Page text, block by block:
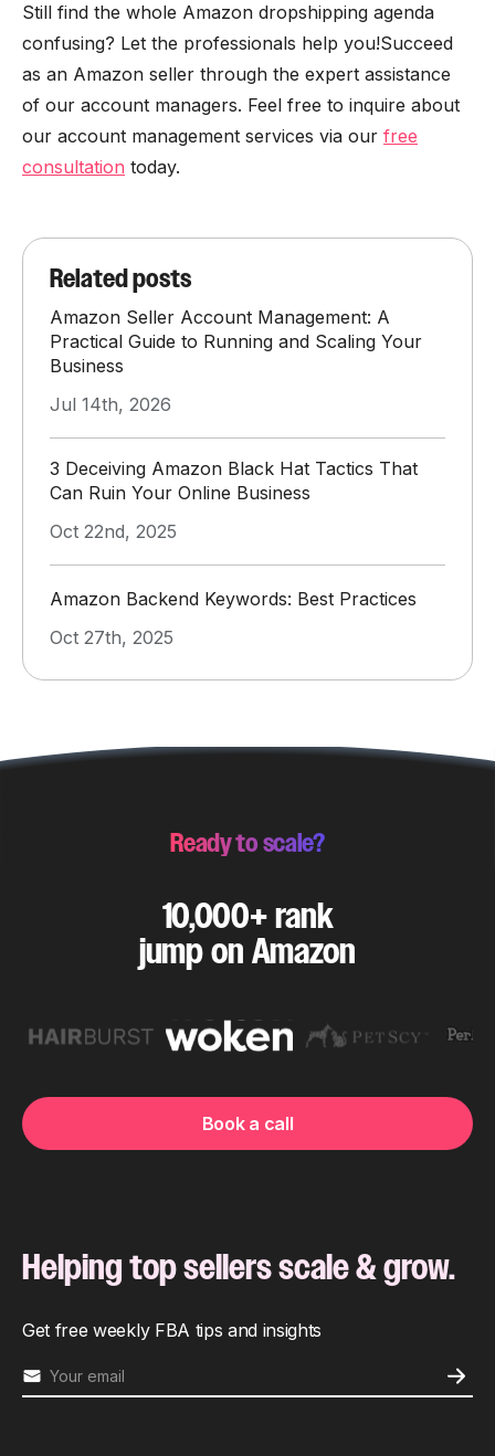
Still find the whole Amazon dropshipping agenda
confusing? Let the professionals help you!Succeed
as an Amazon seller through the expert assistance
of our account managers. Feel free to inquire about
our account management services via our free
consultation today.
Related posts
Amazon Seller Account Management: A
Practical Guide to Running and Scaling Your
Business
Jul 14th, 2026
3 Deceiving Amazon Black Hat Tactics That
Can Ruin Your Online Business
Oct 22nd, 2025
Amazon Backend Keywords: Best Practices
Oct 27th, 2025
Ready to scale?
10,000+ rank
jump on Amazon
Book a call
Helping top sellers scale & grow.
Get free weekly FBA tips and insights